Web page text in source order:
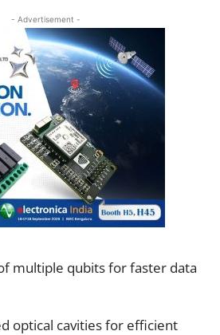
- Advertisement -
multiple qubits for faster data
optical cavities for efficient